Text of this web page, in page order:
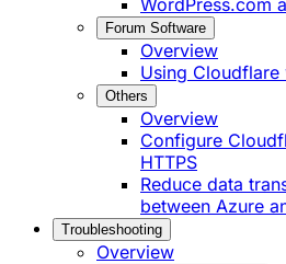
Forum Software
Overview
Using
Others
Overview
Configure
HTTPS
Reduce data
between Azure
Troubleshooting
Overview